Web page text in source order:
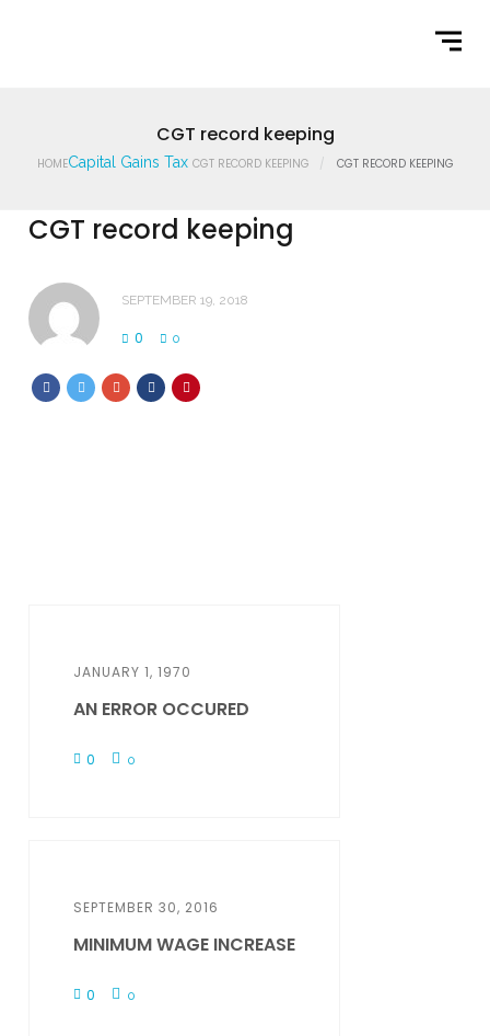
CGT record keeping
HOMECapital Gains Tax CGT RECORD KEEPING CGT RECORD KEEPING
CGT record keeping
SEPTEMBER 19, 2018
0 0
JANUARY 1, 1970
AN ERROR OCCURED
0 0
SEPTEMBER 30, 2016
MINIMUM WAGE INCREASE
0 0